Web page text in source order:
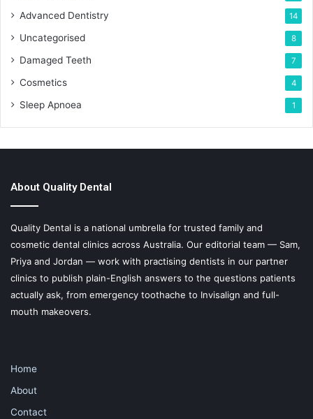
Advanced Dentistry 14
Uncategorised 8
Damaged Teeth 7
Cosmetics 4
Sleep Apnoea 1
About Quality Dental
Quality Dental is a national umbrella for trusted family and
cosmetic dental clinics across Australia. Our editorial team — Sam,
Priya and Jordan — work with practising dentists in our partner
clinics to publish plain-English answers to the questions patients
actually ask, from emergency toothache to Invisalign and full-
mouth makeovers.
Home
About
Contact